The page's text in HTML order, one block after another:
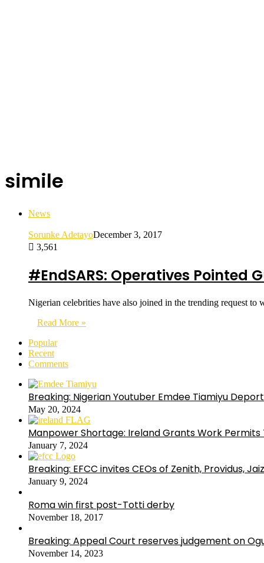
simile
News
Sorunke AdetayoDecember 3, 2017
3,561
#EndSARS: Operatives Pointed
Nigerian celebrities have also joined in the trending request
Read More »
Popular
Recent
Comments
Breaking: Nigerian Youtuber Emdee Tiamiyu
May 20, 2024
Manpower Shortage: Ireland Grants Work Permits
January 7, 2024
Breaking: EFCC invites CEOs of Zenith, Providus,
January 9, 2024
Roma win first post-Totti derby
November 18, 2017
Breaking: Appeal Court reserves judgement on
November 14, 2023